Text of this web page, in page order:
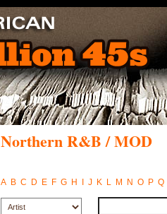
Northern R&B / MOD
A B C D E F G H J K L M N O P Q